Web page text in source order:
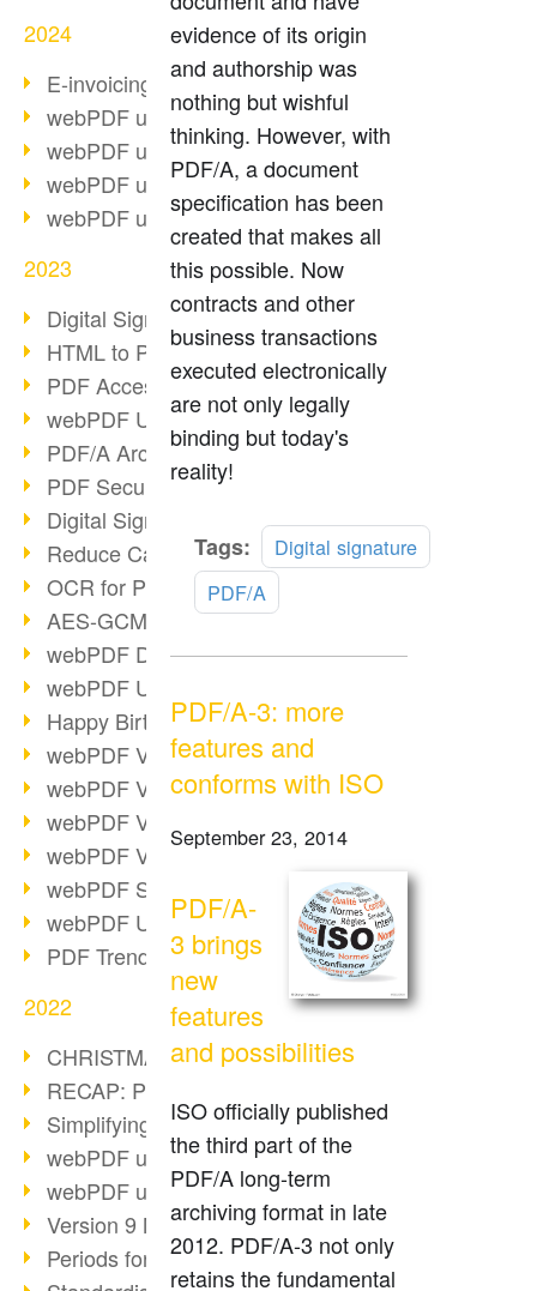
2024
E-invoicing from 2025
webPDF update 9.0.0.3584
webPDF update 9.0.0.3479
webPDF update 9.0.0.3361
webPDF update 9.0.0.3264
2023
Digital Signature in PDF
HTML to PDF
PDF Accessibility Techniques
webPDF Update 9.0.0.3149
PDF/A Archiving
PDF Security
Digital Signatures
Reduce Carbon Footprint
OCR for Pros
AES-GCM in PDF 2.0
webPDF Developer Hub
webPDF Update 9.0.0.2898
Happy Birthday, PDF!
webPDF Video Session 4
webPDF Video Session 3
webPDF Video Session 2
webPDF Video Session 1
webPDF Session Dates
webPDF Update 9.0.0.2843
PDF Trend Outlook
2022
CHRISTMAS 2022 loading…
RECAP: PDF Days Europe 2022
Simplifying HR processes
webPDF update 8.0.0.2727
webPDF update 9.0.0.2732
Version 9 Magic
Periods for long-term archiving
evidence of its origin
and authorship was
nothing but wishful
thinking. However, with
PDF/A, a document
specification has been
created that makes all
this possible. Now
contracts and other
business transactions
executed electronically
are not only legally
binding but today's
reality!
Tags:
Digital signature
PDF/A
PDF/A-3: more
features and
conforms with ISO
September 23, 2014
PDF/A-
3 brings
new
features
and possibilities
ISO officially published
the third part of the
PDF/A long-term
archiving format in late
2012. PDF/A-3 not only
retains the fundamental